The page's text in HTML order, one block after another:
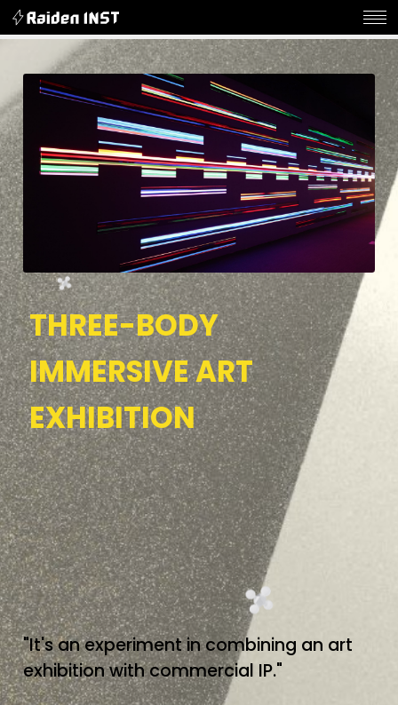
THREE-BODY
IMMERSIVEART
EXHIBITION
"It'sanexperimentincombining an art
exhibitionwithcommercial IP."